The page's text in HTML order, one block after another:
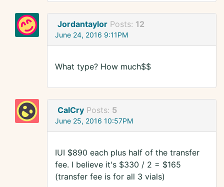
Jordantaylor Posts: 12
June 24, 2016 9:11PM
What type? How much$$
CalCry Posts: 5
June 25, 2016 10:57PM
IUI $890 each plus half of the transfer
fee. I believe it's $330 / 2 = $165
(transfer fee is for all 3 vials)